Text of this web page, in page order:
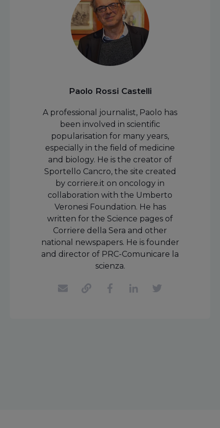
Paolo Rossi Castelli
A professional journalist, Paolo has
been involved in scientific
popularisation for many years,
especially in the field of medicine
and biology. He is the creator of
Sportello Cancro, the site created
by corriere.it on oncology in
collaboration with the Umberto
Veronesi Foundation. He has
written for the Science pages of
Corriere della Sera and other
national newspapers. He is founder
and director of PRC-Comunicare la
scienza.